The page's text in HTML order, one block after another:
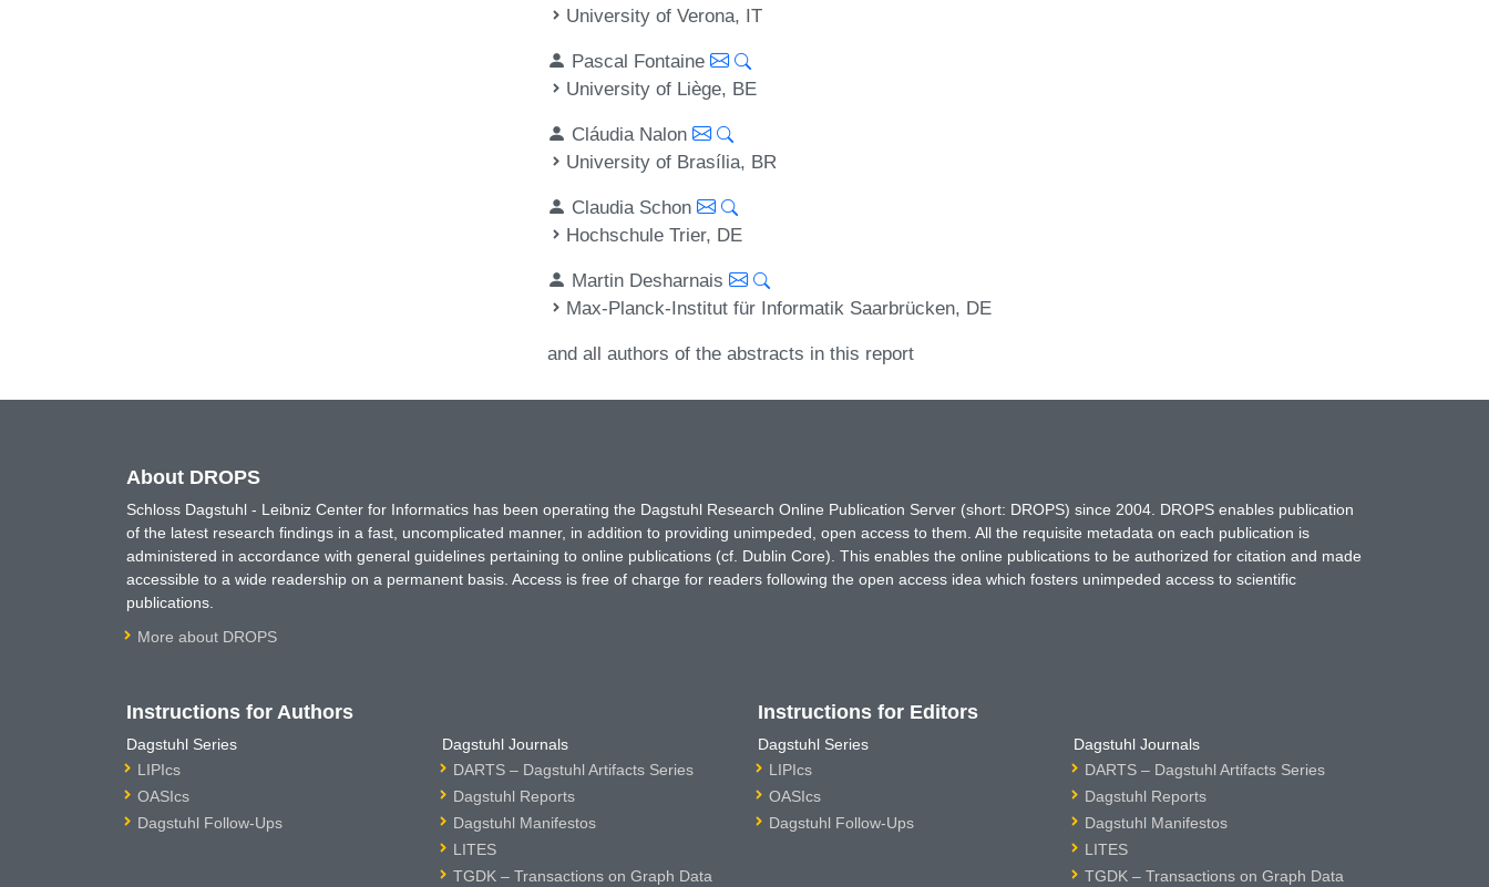
University of Verona, IT
Pascal Fontaine
University of Liège, BE
Cláudia Nalon
University of Brasília, BR
Claudia Schon
Hochschule Trier, DE
Martin Desharnais
Max-Planck-Institut für Informatik Saarbrücken, DE
and all authors of the abstracts in this report
About DROPS
Schloss Dagstuhl - Leibniz Center for Informatics has been operating the Dagstuhl Research Online Publication Server (short: DROPS) since 2004. DROPS enables publication
of the latest research findings in a fast, uncomplicated manner, in addition to providing unimpeded, open access to them. All the requisite metadata on each publication is
administered in accordance with general guidelines pertaining to online publications (cf. Dublin Core). This enables the online publications to be authorized for citation and made
accessible to a wide readership on a permanent basis. Access is free of charge for readers following the open access idea which fosters unimpeded access to scientific
publications.
More about DROPS
Instructions for Authors
Dagstuhl Series
LIPIcs
OASIcs
Dagstuhl Follow-Ups
Dagstuhl Journals
DARTS – Dagstuhl Artifacts Series
Dagstuhl Reports
Dagstuhl Manifestos
LITES
TGDK – Transactions on Graph Data
Instructions for Editors
Dagstuhl Series
LIPIcs
OASIcs
Dagstuhl Follow-Ups
Dagstuhl Journals
DARTS – Dagstuhl Artifacts Series
Dagstuhl Reports
Dagstuhl Manifestos
LITES
TGDK – Transactions on Graph Data